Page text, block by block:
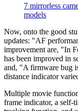
7 mirrorless
models
Now, onto the good
updates: "AF
improvement are, "In
has been improved in
and, "A firmware bug
distance indicator
Multiple movie
frame indicator, a self-